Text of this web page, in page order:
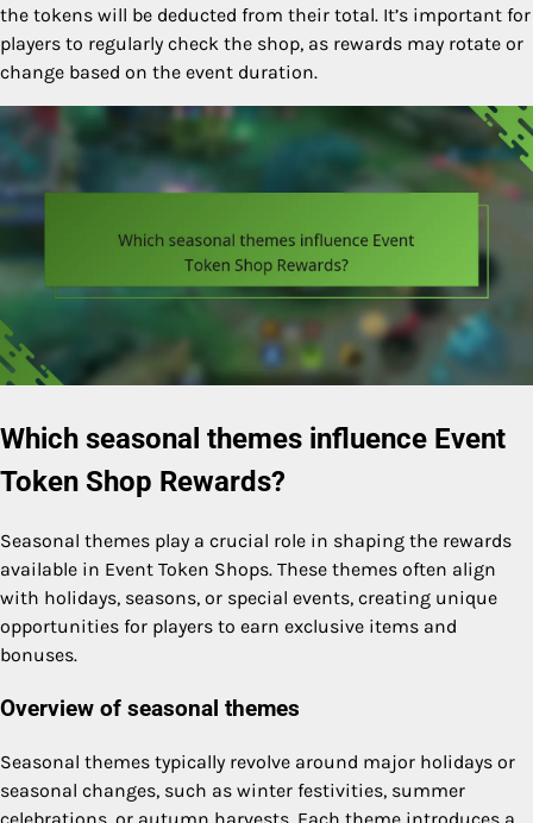
the tokens will be deducted from their total. It’s important for
players to regularly check the shop, as rewards may rotate or
change based on the event duration.
Which seasonal themes influence Event
Token Shop Rewards?
Seasonal themes play a crucial role in shaping the rewards
available in Event Token Shops. These themes often align
with holidays, seasons, or special events, creating unique
opportunities for players to earn exclusive items and
bonuses.
Overview of seasonal themes
Seasonal themes typically revolve around major holidays or
seasonal changes, such as winter festivities, summer
celebrations, or autumn harvests. Each theme introduces a